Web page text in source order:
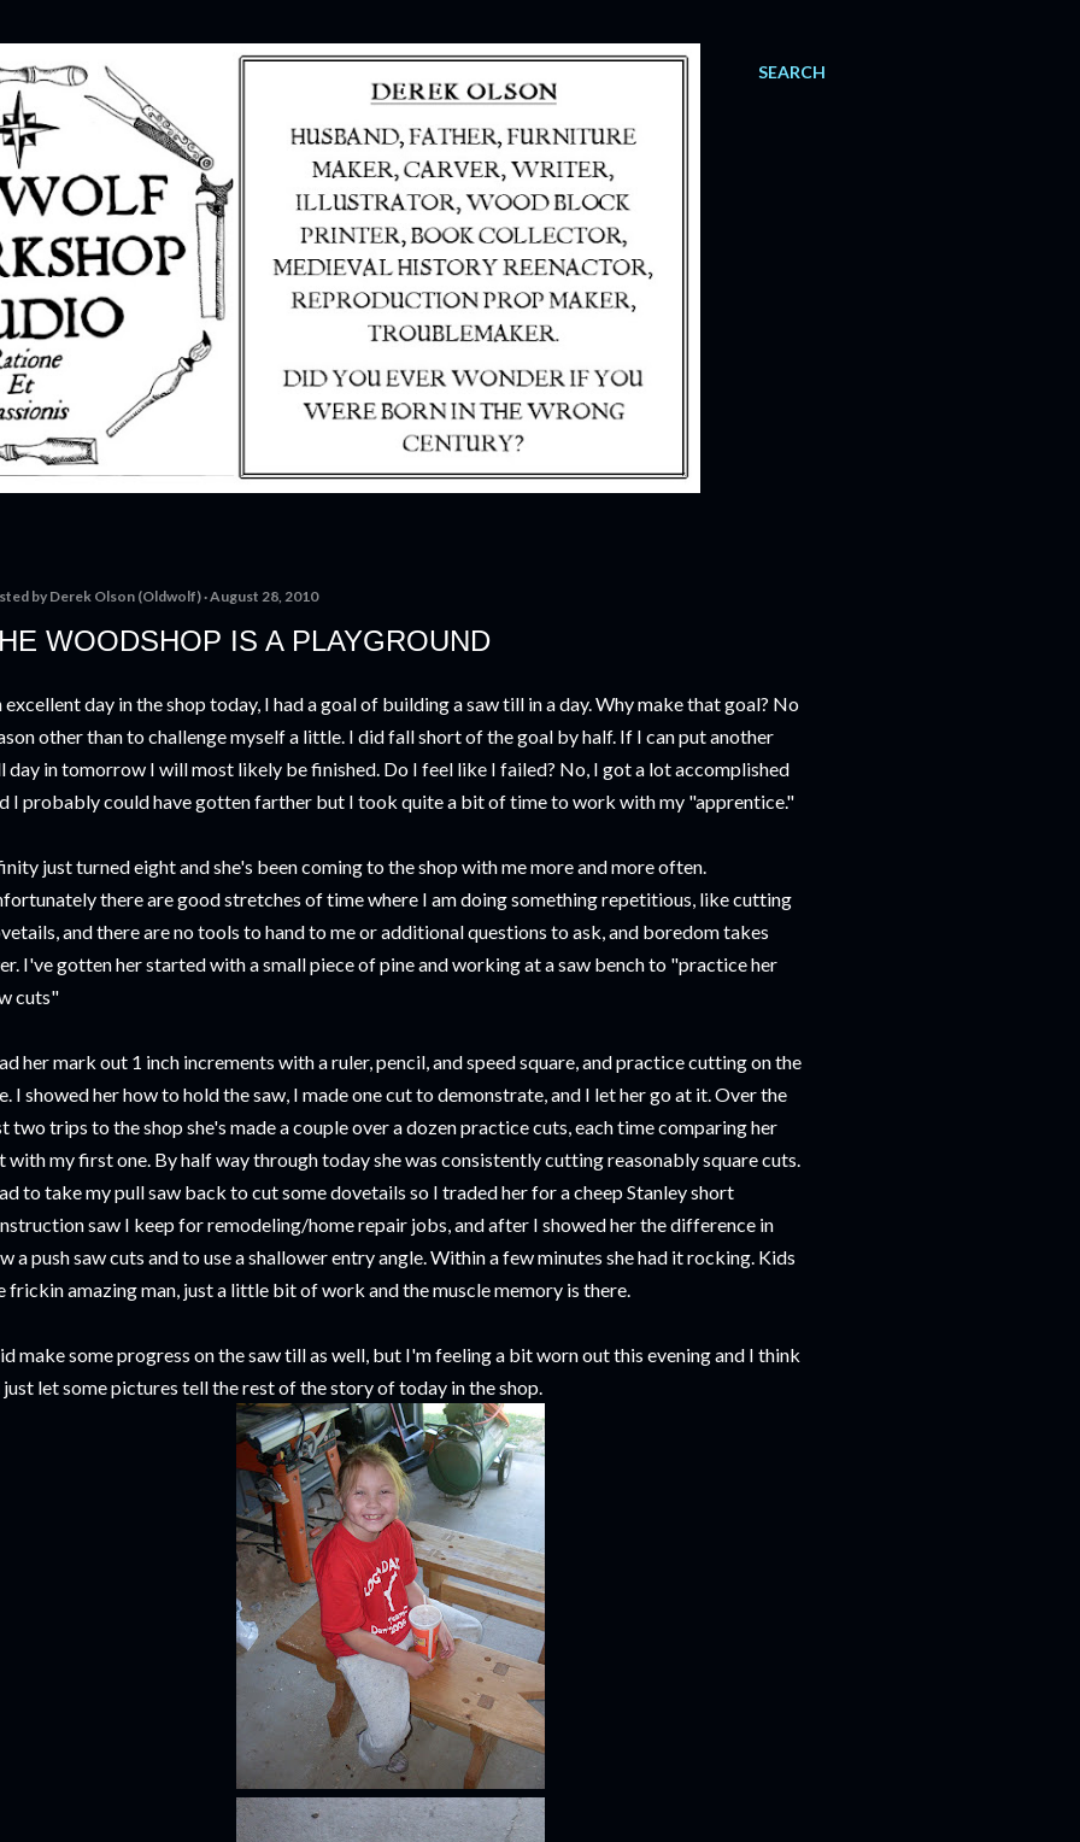
SEARCH
by Derek Olson (Oldwolf) August 28, 2010
WOODSHOP IS A PLAYGROUND
excellent day in the shop today, I had a goal of building a saw till in a day. Why make that goal? No
other than to challenge myself a little. I did fall short of the goal by half. If I can put another
day in tomorrow I will most likely be finished. Do I feel like I failed? No, I got a lot accomplished
I probably could have gotten farther but I took quite a bit of time to work with my "apprentice."
just turned eight and she's been coming to the shop with me more and more often.
there are good stretches of time where I am doing something repetitious, like cutting
and there are no tools to hand to me or additional questions to ask, and boredom takes
I've gotten her started with a small piece of pine and working at a saw bench to "practice her
cuts"
her mark out 1 inch increments with a ruler, pencil, and speed square, and practice cutting on the
I showed her how to hold the saw, I made one cut to demonstrate, and I let her go at it. Over the
two trips to the shop she's made a couple over a dozen practice cuts, each time comparing her
with my first one. By half way through today she was consistently cutting reasonably square cuts.
to take my pull saw back to cut some dovetails so I traded her for a cheep Stanley short
saw I keep for remodeling/home repair jobs, and after I showed her the difference in
a push saw cuts and to use a shallower entry angle. Within a few minutes she had it rocking. Kids
frickin amazing man, just a little bit of work and the muscle memory is there.
make some progress on the saw till as well, but I'm feeling a bit worn out this evening and I think
let some pictures tell the rest of the story of today in the shop.